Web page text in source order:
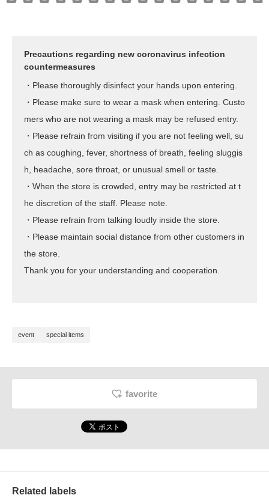
Precautions regarding new coronavirus infection
countermeasures
・Please thoroughly disinfect your hands upon entering.
・Please make sure to wear a mask when entering. Custo
mers who are not wearing a mask may be refused entry.
・Please refrain from visiting if you are not feeling well, su
ch as coughing, fever, shortness of breath, feeling sluggis
h, headache, sore throat, or unusual smell or taste.
・When the store is crowded, entry may be restricted at t
he discretion of the staff. Please note.
・Please refrain from talking loudly inside the store.
・Please maintain social distance from other customers in
the store.
Thank you for your understanding and cooperation.
event special items
favorite
Related labels